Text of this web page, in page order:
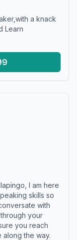
a knack
Learn
I am here
skills so
with
your
you reach
along the way.